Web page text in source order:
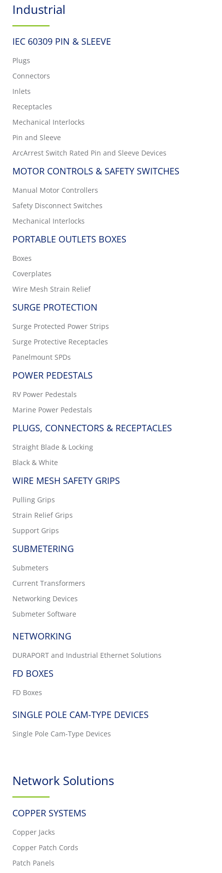
Industrial
IEC 60309 PIN & SLEEVE
Plugs
Connectors
Inlets
Receptacles
Mechanical Interlocks
Pin and Sleeve
ArcArrest Switch Rated Pin and Sleeve Devices
MOTOR CONTROLS & SAFETY SWITCHES
Manual Motor Controllers
Safety Disconnect Switches
Mechanical Interlocks
PORTABLE OUTLETS BOXES
Boxes
Coverplates
Wire Mesh Strain Relief
SURGE PROTECTION
Surge Protected Power Strips
Surge Protective Receptacles
Panelmount SPDs
POWER PEDESTALS
RV Power Pedestals
Marine Power Pedestals
PLUGS, CONNECTORS & RECEPTACLES
Straight Blade & Locking
Black & White
WIRE MESH SAFETY GRIPS
Pulling Grips
Strain Relief Grips
Support Grips
SUBMETERING
Submeters
Current Transformers
Networking Devices
Submeter Software
NETWORKING
DURAPORT and Industrial Ethernet Solutions
FD BOXES
FD Boxes
SINGLE POLE CAM-TYPE DEVICES
Single Pole Cam-Type Devices
Network Solutions
COPPER SYSTEMS
Copper Jacks
Copper Patch Cords
Patch Panels